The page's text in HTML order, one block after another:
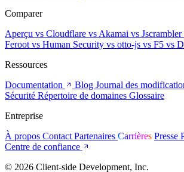
Comparer
Aperçu vs Cloudflare vs Akamai vs Jscrambler
Feroot vs Human Security vs otto-js vs F5 vs
Ressources
Documentation
Blog Journal des
Sécurité Répertoire de domaines Glossaire
Entreprise
À propos Contact Partenaires Carrières Presse
Centre de confiance
© 2026 Client-side Development, Inc.